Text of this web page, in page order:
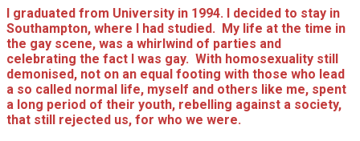
I graduated from University in 1994. I decided to stay in
Southampton, where I had studied. My life at the time in
the gay scene, was a whirlwind of parties and
celebrating the fact I was gay. With homosexuality still
demonised, not on an equal footing with those who lead
a so called normal life, myself and others like me, spent
a long period of their youth, rebelling against a society,
that still rejected us, for who we were.